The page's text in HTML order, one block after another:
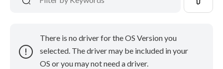
There is no driver for the OS Version you
selected. The driver may be included in your
OS or you may not need a driver.